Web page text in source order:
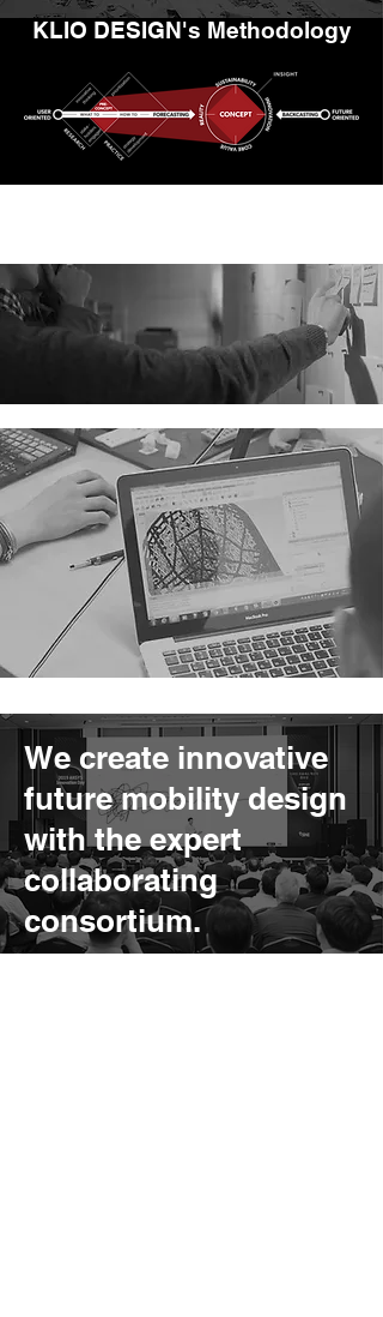
KLIO DESIGN's Methodology
We create innovative
future mobility design
with the expert
collaborating
consortium.